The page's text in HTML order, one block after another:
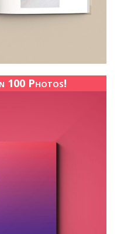
100 Photos!